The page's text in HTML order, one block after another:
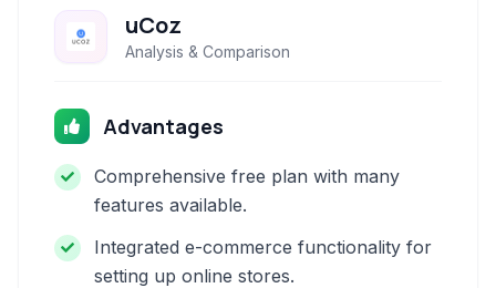
uCoz
Analysis & Comparison
Advantages
Comprehensive free plan with many
features available.
Integrated e-commerce functionality for
setting up online stores.